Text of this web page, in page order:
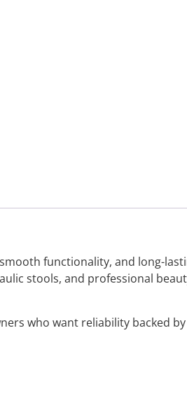
functionality, and long-
stools, and professional
who want reliability backed